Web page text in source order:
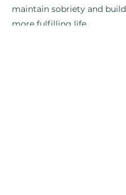
maintain sobriety and
more fulfilling life.